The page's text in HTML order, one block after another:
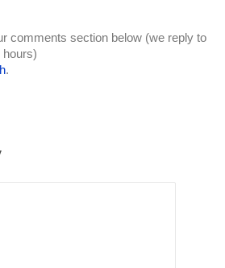
comments section below (we reply to
.